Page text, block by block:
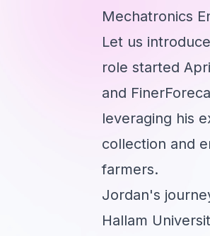
Mechatronics
Let us
role started
and
leveraging his
collection and
farmers.
Jordan's
Hallam